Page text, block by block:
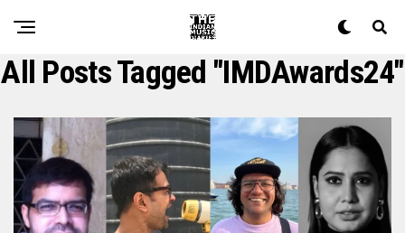
All Posts Tagged "IMDAwards24"